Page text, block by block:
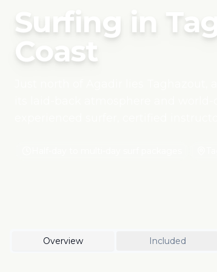
Surfing in
Coast
tourism, using eco-friendly boards
Overview Included